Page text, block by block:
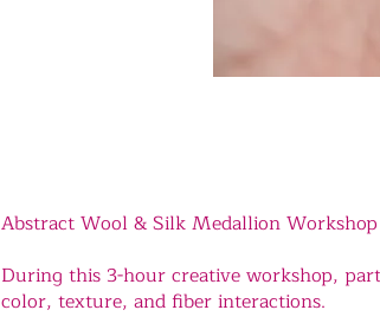
Abstract Wool & Silk Medallion
During this 3-hour creative workshop,
color, texture, and fiber interactions.